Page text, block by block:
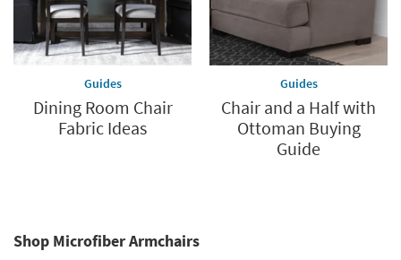
Guides
Dining Room Chair
Fabric Ideas
Guides
Chair and a Half with
Ottoman Buying
Guide
Shop Microfiber Armchairs